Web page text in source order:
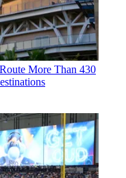
More Than 430